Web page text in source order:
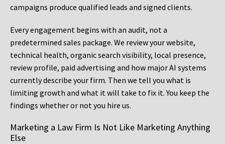
campaigns produce qualified leads and signed clients.
Every engagement begins with an audit, not a
predetermined sales package. We review your website,
technical health, organic search visibility, local presence,
review profile, paid advertising and how major AI systems
currently describe your firm. Then we tell you what is
limiting growth and what it will take to fix it. You keep the
findings whether or not you hire us.
Marketing a Law Firm Is Not Like Marketing Anything
Else